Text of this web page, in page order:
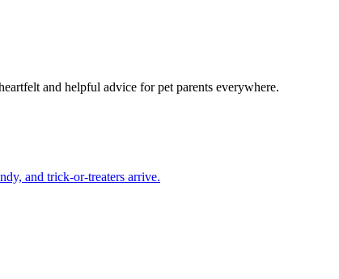
and helpful advice for pet parents everywhere.
and trick-or-treaters arrive.